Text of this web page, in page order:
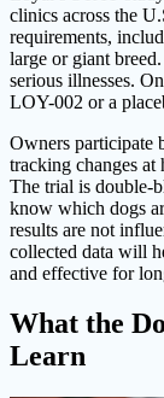
clinics across the
requirements,
large or giant
serious illnesses.
LOY-002 or a
Owners participate
tracking changes at
The trial is double-
know which dogs
results are not
collected data will
and effective for
What the
Learn